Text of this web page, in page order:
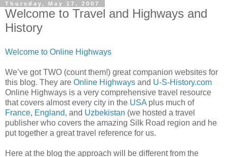
Thursday, May 17, 2007
Welcome to Travel and Highways and
History
Welcome to Online Highways
We’ve got TWO (count them!) great companion websites for
this blog. They are Online Highways and U-S-History.com
Online Highways is a very comprehensive travel resource
that covers almost every city in the USA plus much of
France, England, and Uzbekistan (we hosted a travel
publisher who covers the amazing Silk Road region and he
put together a great travel reference for us.
Here at the blog the approach will be different from the